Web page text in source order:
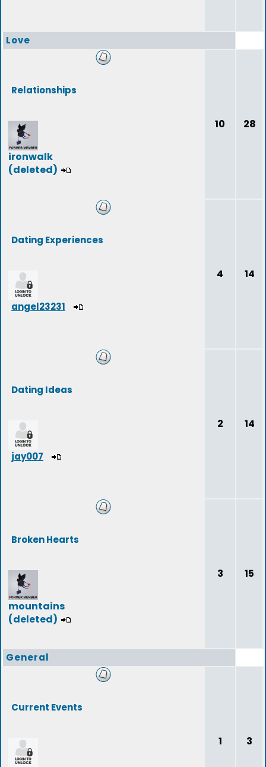
Love
Relationships
ironwalk
(deleted)
10 28
Dating Experiences
angel23231
4 14
Dating Ideas
jay007
2 14
Broken Hearts
mountains
(deleted)
3 15
General
Current Events
1 3